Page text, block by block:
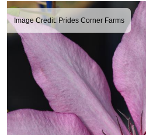
Image Credit: Prides Corner Farms